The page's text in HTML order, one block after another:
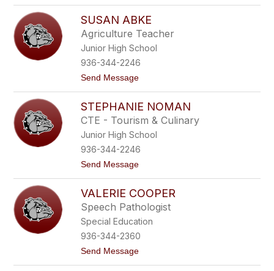
n
e
n
i
s
e
H
a
i
s
SUSAN ABKE
Agriculture Teacher
Junior High School
936-344-2246
Send Messaget
u
a
n
A
b
k
STEPHANIE NOMAN
CTE - Tourism & Culinary
Junior High School
936-344-2246
Send Messaget
t
p
h
a
n
i
VALERIE COOPER
Speech Pathologist
Special Education
936-344-2360
Send Messaget